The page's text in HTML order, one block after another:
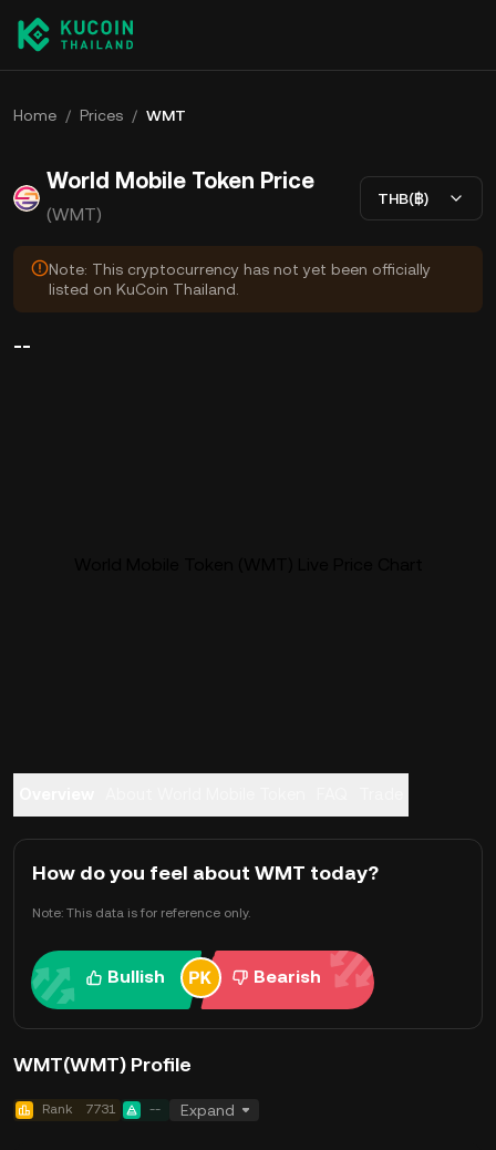
Home / Prices / WMT
World Mobile Token Price
(WMT)
THB(฿)
Note: This cryptocurrency has not yet been officially
listed on KuCoin Thailand.
--
How do you feel about WMT today?
Note: This data is for reference only.
Bullish Bearish
WMT(WMT) Profile
Rank 7731 -- Expand